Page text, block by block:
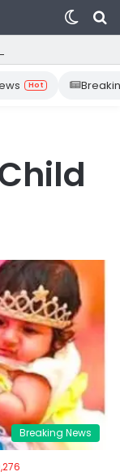
Switch
skin
Hot
Breaking News